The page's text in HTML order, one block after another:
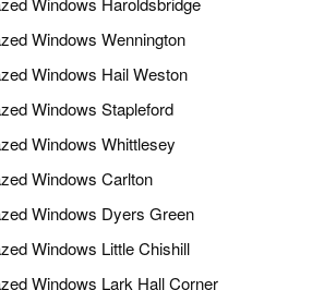
Windows Wennington
Windows Hail Weston
Windows Stapleford
Windows Whittlesey
Windows Carlton
Windows Dyers Green
Windows Little Chishill
Windows Lark Hall Corner